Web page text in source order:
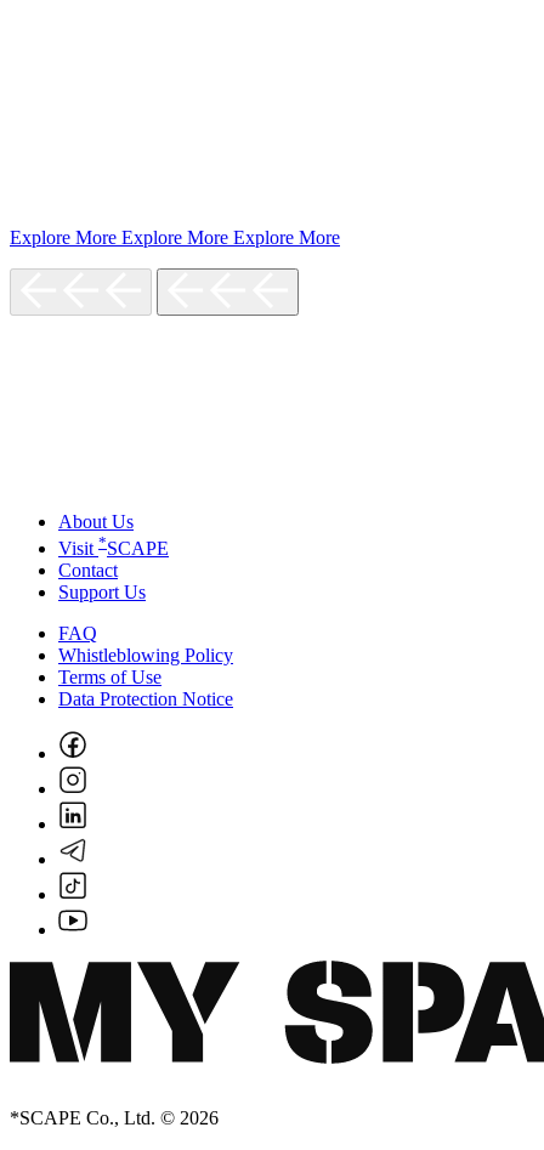
Explore More Explore More Explore More
About Us
Visit *SCAPE
Contact
Support Us
FAQ
Whistleblowing Policy
Terms of Use
Data Protection Notice
*SCAPE Co., Ltd. © 2026